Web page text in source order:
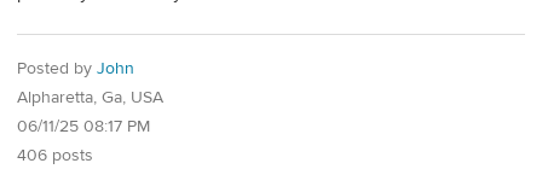
Posted by John
Alpharetta, Ga, USA
06/11/25 08:17 PM
406 posts